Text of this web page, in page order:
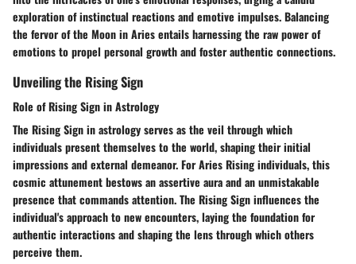
exploration of instinctual reactions and emotive impulses. Balancing
the fervor of the Moon in Aries entails harnessing the raw power of
emotions to propel personal growth and foster authentic connections.
Unveiling the Rising Sign
Role of Rising Sign in Astrology
The Rising Sign in astrology serves as the veil through which
individuals present themselves to the world, shaping their initial
impressions and external demeanor. For Aries Rising individuals, this
cosmic attunement bestows an assertive aura and an unmistakable
presence that commands attention. The Rising Sign influences the
individual's approach to new encounters, laying the foundation for
authentic interactions and shaping the lens through which others
perceive them.